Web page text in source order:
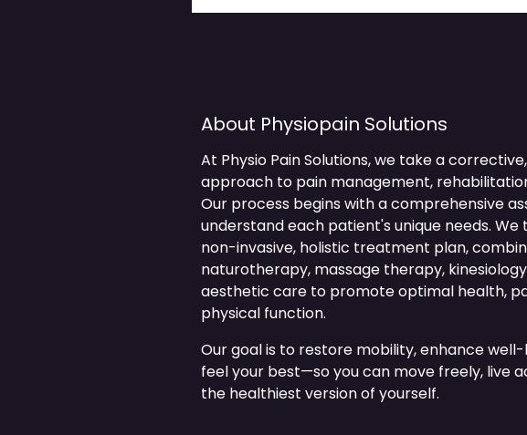
About Physiopain Solutions
At Physio Pain Solutions, we take a
approach to pain management,
Our process begins with a comprehensive
understand each patient's unique needs.
non-invasive, holistic treatment plan,
naturotherapy, massage therapy,
aesthetic care to promote optimal health,
physical function.
Our goal is to restore mobility, enhance
feel your best—so you can move freely, live
the healthiest version of yourself.